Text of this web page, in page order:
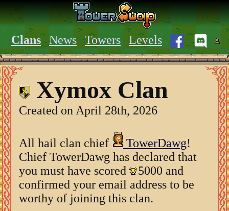
Clans News Towers Levels
Xymox Clan
Created on April 28th, 2026
All hail clan chief TowerDawg!
Chief TowerDawg has declared that
you must have scored
5000 and
confirmed your email address to be
worthy of joining this clan.